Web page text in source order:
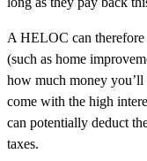
A HELOC can therefore
(such as home
how much money
come with the high
can potentially deduct
taxes.